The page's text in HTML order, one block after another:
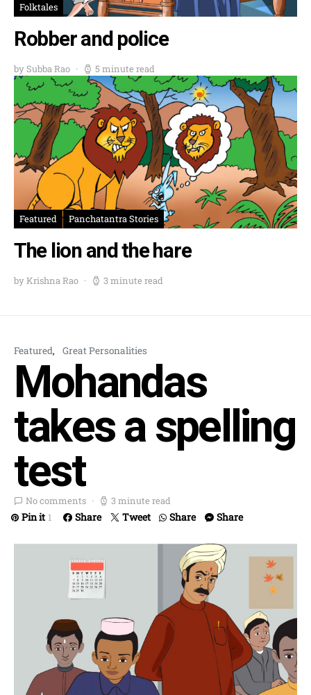
Folktales
Robber and police
by Subba Rao 5 minute read
Featured Panchatantra Stories
The lion and the hare
by Krishna Rao 3 minute read
Featured Great Personalities
Mohandas
takes a spelling
test
No comments 3 minute read
Pin it 1 Share Tweet Share Share